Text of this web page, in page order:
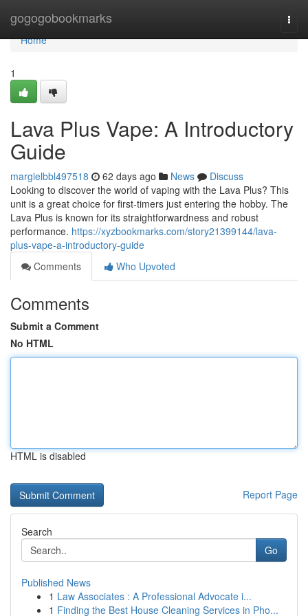
gogogobookmarks
Home
Home
1
Lava Plus Vape: A Introductory
Guide
margielbbl497518 62 days ago News
Discuss
Looking to discover the world of vaping with the Lava Plus? This
unit is a great choice for first-timers just entering the hobby. The
Lava Plus is known for its straightforwardness and robust
performance. https://xyzbookmarks.com/story21399144/lava-
plus-vape-a-introductory-guide
Comments
Who Upvoted
Comments
Submit a Comment
No HTML
HTML is disabled
Report Page
Search
Go
Published News
1 Law Associates : A Professional Advocate i...
1 Finding the Best House Cleaning Services in Pho...